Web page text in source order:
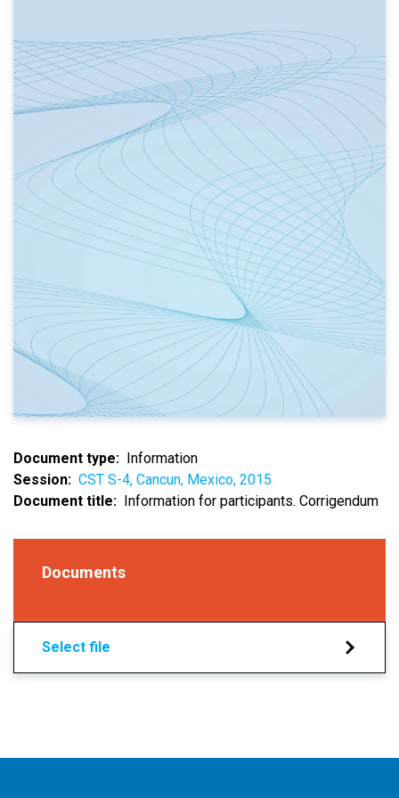
Document type
Information
Session
CST S-4, Cancun, Mexico, 2015
Document title
Information for participants. Corrigendum
Documents
Select file